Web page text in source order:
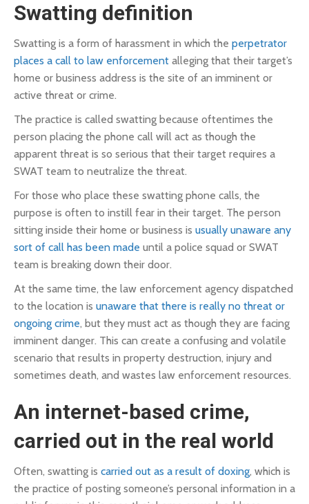
Swatting definition
Swatting is a form of harassment in which the perpetrator
places a call to law enforcement alleging that their target’s
home or business address is the site of an imminent or
active threat or crime.
The practice is called swatting because oftentimes the
person placing the phone call will act as though the
apparent threat is so serious that their target requires a
SWAT team to neutralize the threat.
For those who place these swatting phone calls, the
purpose is often to instill fear in their target. The person
sitting inside their home or business is usually unaware any
sort of call has been made until a police squad or SWAT
team is breaking down their door.
At the same time, the law enforcement agency dispatched
to the location is unaware that there is really no threat or
ongoing crime, but they must act as though they are facing
imminent danger. This can create a confusing and volatile
scenario that results in property destruction, injury and
sometimes death, and wastes law enforcement resources.
An internet-based crime,
carried out in the real world
Often, swatting is carried out as a result of doxing, which is
the practice of posting someone’s personal information in a